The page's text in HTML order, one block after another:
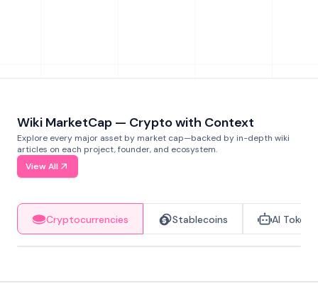
Wiki MarketCap — Crypto with Context
Explore every major asset by market cap—backed by in-depth wiki
articles on each project, founder, and ecosystem.
View All
Cryptocurrencies Stablecoins AI Tokens